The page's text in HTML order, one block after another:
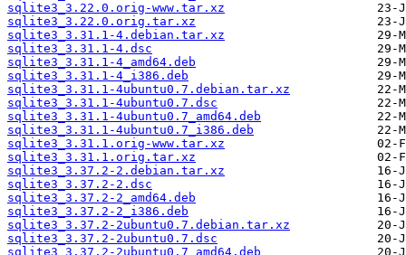
sqlite3_3.22.0.orig-www.tar.xz
sqlite3_3.22.0.orig.tar.xz
sqlite3_3.31.1-4.debian.tar.xz
sqlite3_3.31.1-4.dsc
sqlite3_3.31.1-4_amd64.deb
sqlite3_3.31.1-4_i386.deb
sqlite3_3.31.1-4ubuntu0.7.debian.tar.xz
sqlite3_3.31.1-4ubuntu0.7.dsc
sqlite3_3.31.1-4ubuntu0.7_amd64.deb
sqlite3_3.31.1-4ubuntu0.7_i386.deb
sqlite3_3.31.1.orig-www.tar.xz
sqlite3_3.31.1.orig.tar.xz
sqlite3_3.37.2-2.debian.tar.xz
sqlite3_3.37.2-2.dsc
sqlite3_3.37.2-2_amd64.deb
sqlite3_3.37.2-2_i386.deb
sqlite3_3.37.2-2ubuntu0.7.debian.tar.xz
sqlite3_3.37.2-2ubuntu0.7.dsc
sqlite3_3.37.2-2ubuntu0.7_amd64.deb